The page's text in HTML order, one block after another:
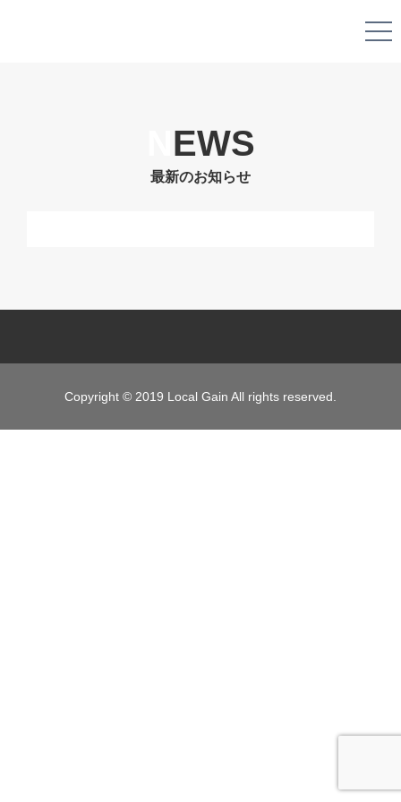
EWS
最新のお知らせ
Copyright © 2019 Local Gain All rights reserved.